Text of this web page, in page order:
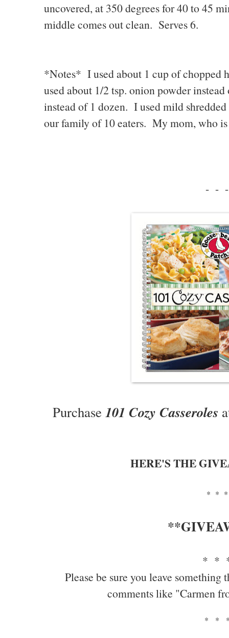
uncovered, at 350 degrees for 40 to 45
middle comes out clean. Serves 6.
*Notes* I used about 1 cup of chopped
used about 1/2 tsp. onion powder
instead of 1 dozen. I used mild
our family of 10 eaters. My mom, who
- - -
Purchase 101 Cozy Casseroles
HERE'S THE
* * *
* *
Please be sure you leave
comments like "Carmen
* *